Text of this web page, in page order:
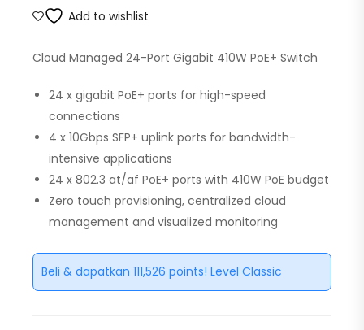
Add to wishlist
Cloud Managed 24-Port Gigabit 410W PoE+ Switch
24 x gigabit PoE+ ports for high-speed
connections
4 x 10Gbps SFP+ uplink ports for bandwidth-
intensive applications
24 x 802.3 at/af PoE+ ports with 410W PoE budget
Zero touch provisioning, centralized cloud
management and visualized monitoring
Beli & dapatkan 111,526 points! Level Classic